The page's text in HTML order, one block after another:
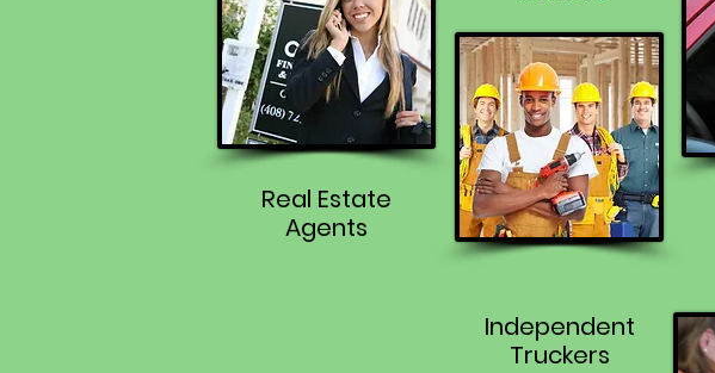
Real Estate
Agents
Independent
Truckers